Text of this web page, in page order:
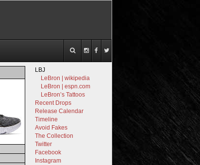
LBJ
LeBron | wikipedia
LeBron | espn.com
LeBron’s Tattoos
Recent Drops
Release Calendar
Timeline
Avoid Fakes
The Collection
Twitter
Facebook
Instagram